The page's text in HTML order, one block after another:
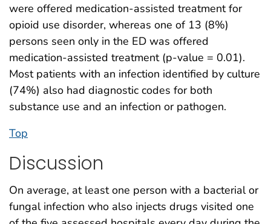
were offered medication-assisted treatment for
opioid use disorder, whereas one of 13 (8%)
persons seen only in the ED was offered
medication-assisted treatment (p-value = 0.01).
Most patients with an infection identified by culture
(74%) also had diagnostic codes for both
substance use and an infection or pathogen.
Top
Discussion
On average, at least one person with a bacterial or
fungal infection who also injects drugs visited one